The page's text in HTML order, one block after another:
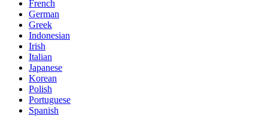
French
German
Greek
Indonesian
Irish
Italian
Japanese
Korean
Polish
Portuguese
Spanish